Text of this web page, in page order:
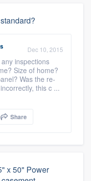
Dec 10, 2015
inspections
Size of home?
Was the re-
this c ...
Share
x 50" Power